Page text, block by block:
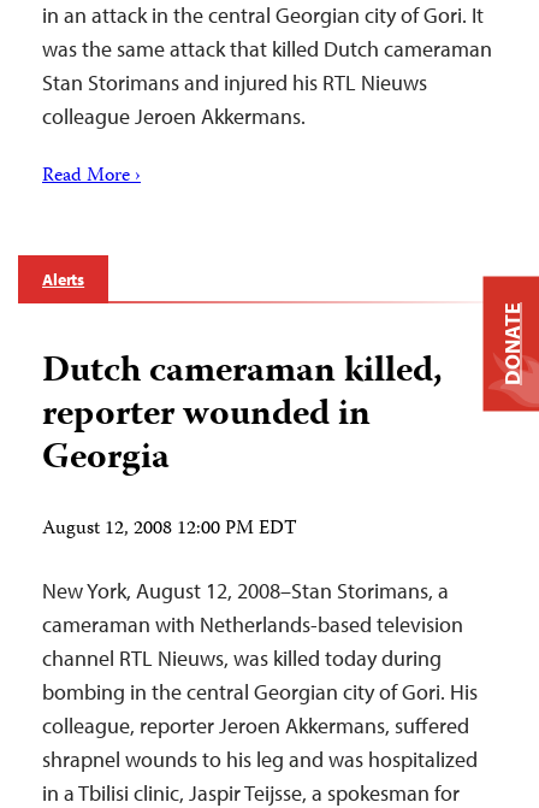
in an attack in the central Georgian city of Gori. It
was the same attack that killed Dutch cameraman
Stan Storimans and injured his RTL Nieuws
colleague Jeroen Akkermans.
Read More ›
Alerts
Dutch cameraman killed,
reporter wounded in
Georgia
August 12, 2008 12:00 PM EDT
New York, August 12, 2008–Stan Storimans, a
cameraman with Netherlands-based television
channel RTL Nieuws, was killed today during
bombing in the central Georgian city of Gori. His
colleague, reporter Jeroen Akkermans, suffered
shrapnel wounds to his leg and was hospitalized
in a Tbilisi clinic, Jaspir Teijsse, a spokesman for
DONATE